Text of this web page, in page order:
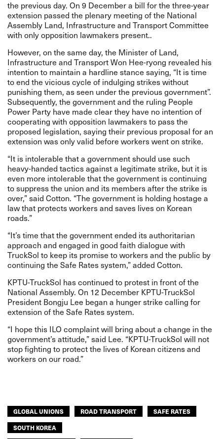
the previous day. On 9 December a bill for the three-year
extension passed the plenary meeting of the National
Assembly Land, Infrastructure and Transport Committee
with only opposition lawmakers present..
However, on the same day, the Minister of Land,
Infrastructure and Transport Won Hee-ryong revealed his
intention to maintain a hardline stance saying, “It is time
to end the vicious cycle of indulging strikes without
punishing them, as seen under the previous government”.
Subsequently, the government and the ruling People
Power Party have made clear they have no intention of
cooperating with opposition lawmakers to pass the
proposed legislation, saying their previous proposal for an
extension was only valid before workers went on strike.
“It is intolerable that a government should use such
heavy-handed tactics against a legitimate strike, but it is
even more intolerable that the government is continuing
to suppress the union and its members after the strike is
over,” said Cotton. “The government is holding hostage a
law that protects workers and saves lives on Korean
roads.”
“It’s time that the government ended its authoritarian
approach and engaged in good faith dialogue with
TruckSol to keep its promise to workers and the public by
continuing the Safe Rates system,” added Cotton.
KPTU-TruckSol has continued to protest in front of the
National Assembly. On 12 December KPTU-TruckSol
President Bongju Lee began a hunger strike calling for
extension of the Safe Rates system.
“I hope this ILO complaint will bring about a change in the
government’s attitude,” said Lee. “KPTU-TruckSol will not
stop fighting to protect the lives of Korean citizens and
workers on our road.”
GLOBAL UNIONS ROAD TRANSPORT
SAFE RATES
SOUTH KOREA